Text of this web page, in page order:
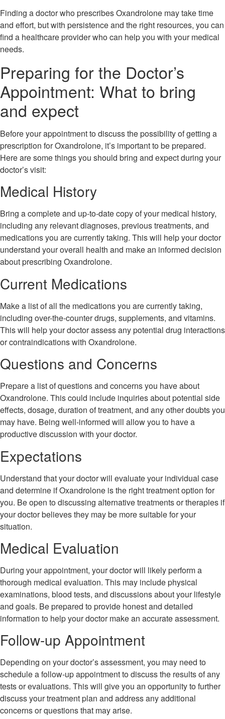
Finding a doctor who prescribes Oxandrolone may take time
and effort, but with persistence and the right resources, you can
find a healthcare provider who can help you with your medical
needs.
Preparing for the Doctor’s
Appointment: What to bring
and expect
Before your appointment to discuss the possibility of getting a
prescription for Oxandrolone, it’s important to be prepared.
Here are some things you should bring and expect during your
doctor’s visit:
Medical History
Bring a complete and up-to-date copy of your medical history,
including any relevant diagnoses, previous treatments, and
medications you are currently taking. This will help your doctor
understand your overall health and make an informed decision
about prescribing Oxandrolone.
Current Medications
Make a list of all the medications you are currently taking,
including over-the-counter drugs, supplements, and vitamins.
This will help your doctor assess any potential drug interactions
or contraindications with Oxandrolone.
Questions and Concerns
Prepare a list of questions and concerns you have about
Oxandrolone. This could include inquiries about potential side
effects, dosage, duration of treatment, and any other doubts you
may have. Being well-informed will allow you to have a
productive discussion with your doctor.
Expectations
Understand that your doctor will evaluate your individual case
and determine if Oxandrolone is the right treatment option for
you. Be open to discussing alternative treatments or therapies if
your doctor believes they may be more suitable for your
situation.
Medical Evaluation
During your appointment, your doctor will likely perform a
thorough medical evaluation. This may include physical
examinations, blood tests, and discussions about your lifestyle
and goals. Be prepared to provide honest and detailed
information to help your doctor make an accurate assessment.
Follow-up Appointment
Depending on your doctor’s assessment, you may need to
schedule a follow-up appointment to discuss the results of any
tests or evaluations. This will give you an opportunity to further
discuss your treatment plan and address any additional
concerns or questions that may arise.